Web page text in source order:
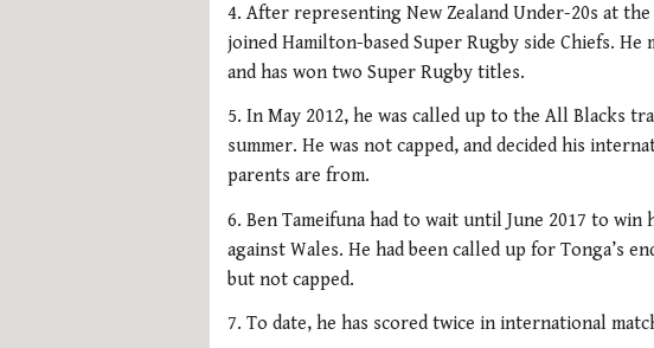
4. After representing New Zealand Under-20s at
joined Hamilton-based Super Rugby side Chiefs. He
and has won two Super Rugby titles.
5. In May 2012, he was called up to the All Blacks
summer. He was not capped, and decided his
parents are from.
6. Ben Tameifuna had to wait until June 2017 to
against Wales. He had been called up for Tonga’s
but not capped.
7. To date, he has scored twice in international